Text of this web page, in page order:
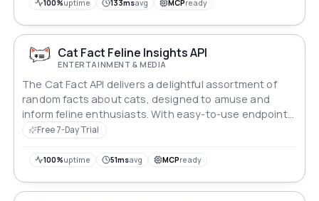
100%uptime 133msavg MCPready
Cat Fact Feline Insights API
ENTERTAINMENT & MEDIA
The Cat Fact API delivers a delightful assortment of
random facts about cats, designed to amuse and
inform feline enthusiasts. With easy-to-use endpoints,
users can fetch intriguing trivia about cat behavior,
cat lovers, educators, and developers looking to add a
Free 7-Day Trial
100%uptime 51msavg MCPready